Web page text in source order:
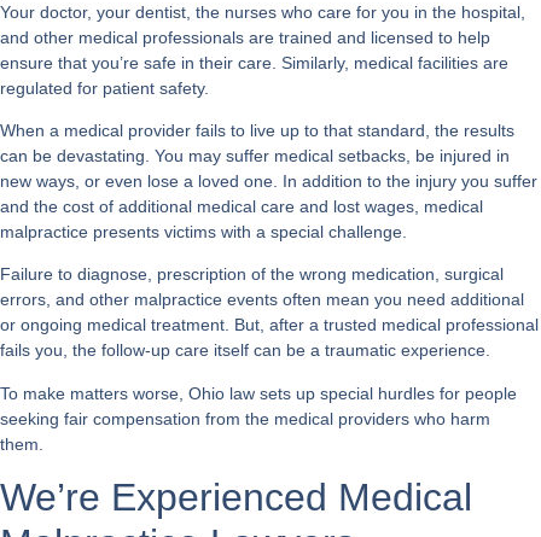
Your doctor, your dentist, the nurses who care for you in the hospital,
and other medical professionals are trained and licensed to help
ensure that you’re safe in their care. Similarly, medical facilities are
regulated for patient safety.
When a medical provider fails to live up to that standard, the results
can be devastating. You may suffer medical setbacks, be injured in
new ways, or even lose a loved one. In addition to the injury you suffer
and the cost of additional medical care and lost wages, medical
malpractice presents victims with a special challenge.
Failure to diagnose, prescription of the wrong medication, surgical
errors, and other malpractice events often mean you need additional
or ongoing medical treatment. But, after a trusted medical professional
fails you, the follow-up care itself can be a traumatic experience.
To make matters worse, Ohio law sets up special hurdles for people
seeking fair compensation from the medical providers who harm
them.
We’re Experienced Medical